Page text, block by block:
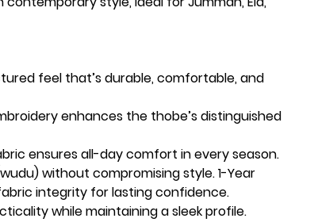
feel that’s durable, comfortable, and
enhances the thobe’s distinguished
ensures all-day comfort in every season.
without compromising style. 1-Year
integrity for lasting confidence.
while maintaining a sleek profile.